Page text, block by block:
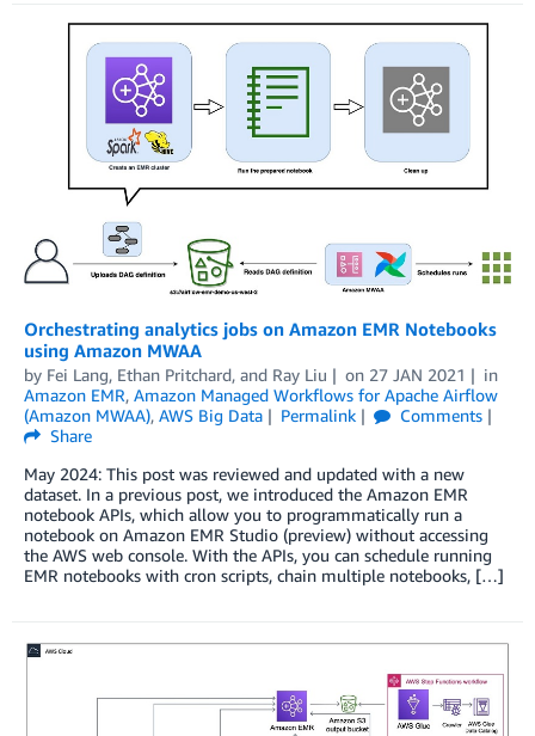
Orchestrating analytics jobs on Amazon EMR Notebooks
using Amazon MWAA
by Fei Lang, Ethan Pritchard, and Ray Liu on 27 JAN 2021
in
Amazon EMR, Amazon Managed Workflows for Apache Airflow
(Amazon MWAA), AWS Big Data Permalink
Comments
Share
May 2024: This post was reviewed and updated with a new
dataset. In a previous post, we introduced the Amazon EMR
notebook APIs, which allow you to programmatically run a
notebook on Amazon EMR Studio (preview) without accessing
the AWS web console. With the APIs, you can schedule running
EMR notebooks with cron scripts, chain multiple notebooks, […]